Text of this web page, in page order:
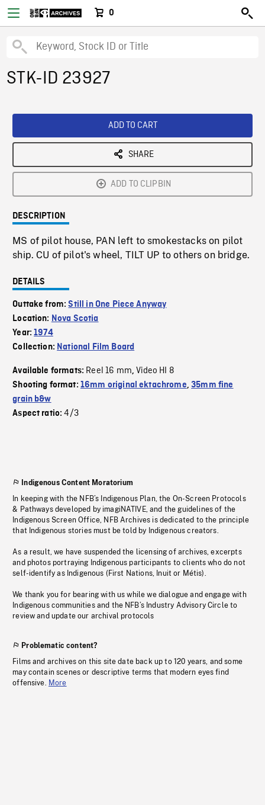
0
STK-ID 23927
ADD TO CART
SHARE
ADD TO CLIPBIN
DESCRIPTION
MS of pilot house, PAN left to smokestacks on pilot
ship. CU of pilot's wheel, TILT UP to others on bridge.
DETAILS
Outtake from:Still in One Piece Anyway
Location: Nova Scotia
Year:1974
Collection: National Film Board
Available formats: Reel 16 mm,Video HI 8
Shooting format: 16mm original ektachrome,35mm fine
grain b&w
Aspect ratio:4/3
Indigenous Content Moratorium
In keeping with the NFB’s Indigenous Plan, the On-Screen Protocols
& Pathways developed by imagiNATIVE, and the guidelines of the
Indigenous Screen Office, NFB Archives is dedicated to the principle
that Indigenous stories must be told by Indigenous creators.
As a result, we have suspended the licensing of archives, excerpts
and photos portraying Indigenous participants to clients who do not
self-identify as Indigenous (First Nations, Inuit or Métis).
We thank you for bearing with us while we dialogue and engage with
Indigenous communities and the NFB’s Industry Advisory Circle to
review and update our archival protocols
Problematic content?
Films and archives on this site date back up to 120 years, and some
may contain scenes or descriptive terms that modern eyes find
offensive. More